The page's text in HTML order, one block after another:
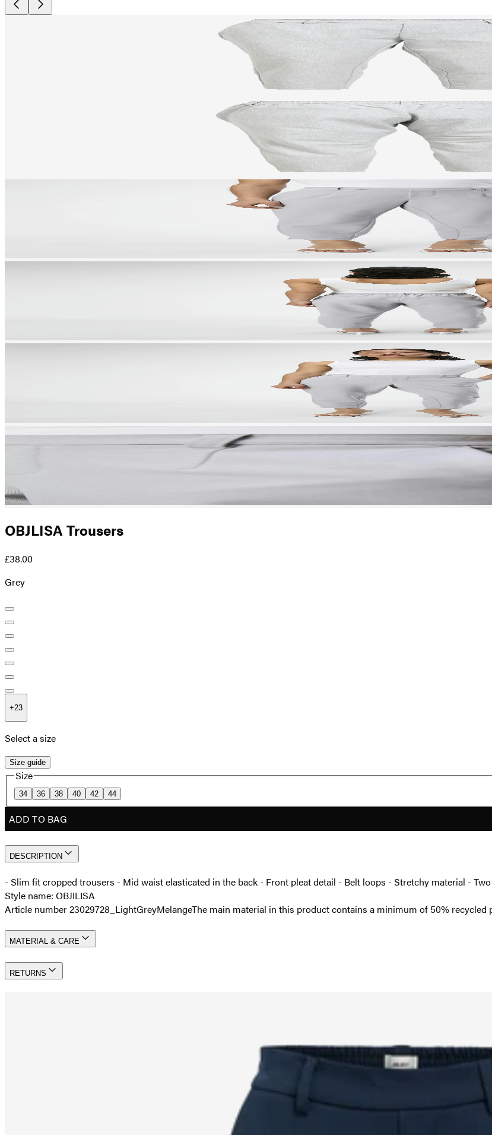
OBJLISA Trousers
£38.00
Grey
+23
Select a size
Size guide
Size
34 36 38 40 42 44
ADD TO BAG
DESCRIPTION
- Slim fit cropped trousers - Mid waist elasticated in the back - Front pleat detail - Belt loops - Stretchy material -
Style name: OBJILISA
Article number 23029728_LightGreyMelangeThe main material in this product contains a minimum of 50% recycled
MATERIAL & CARE
RETURNS